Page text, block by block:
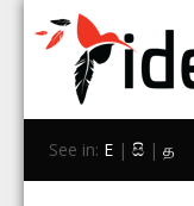
See in: E | සි | த
Home